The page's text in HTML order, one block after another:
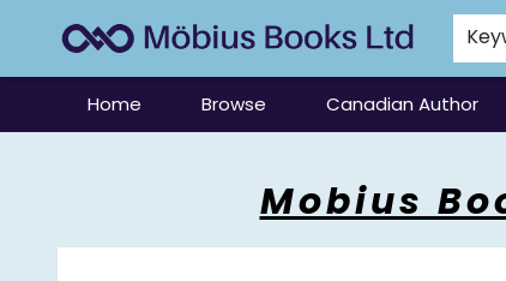
Home Browse Canadian Author
Mobius